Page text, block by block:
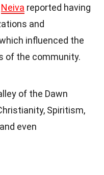
Neiva reported having
and
influenced the
of the community.
of the Dawn
Spiritism,
even